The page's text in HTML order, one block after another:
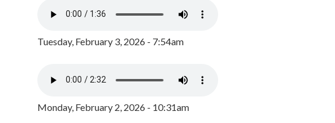
Tuesday, February 3, 2026 - 7:54am
Monday, February 2, 2026 - 10:31am